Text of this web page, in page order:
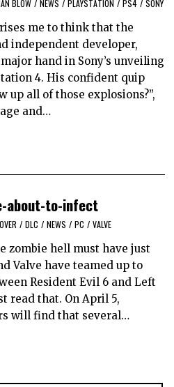
BLOW / NEWS / PLAYSTATION / PS4 / SONY
me to think that the
independent developer,
hand in Sony’s unveiling
4. His confident quip
up all of those explosions?”,
and…
about-to-infect
/ DLC / NEWS / PC / VALVE
zombie hell must have just
Valve have teamed up to
Resident Evil 6 and Left
read that. On April 5,
will find that several…